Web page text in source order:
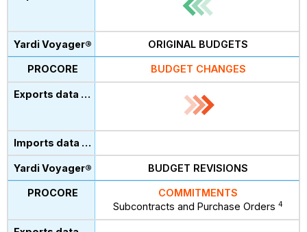
ORIGINAL BUDGETS
BUDGET CHANGES
BUDGET REVISIONS
COMMITMENTS
Subcontracts and Purchase Orders4